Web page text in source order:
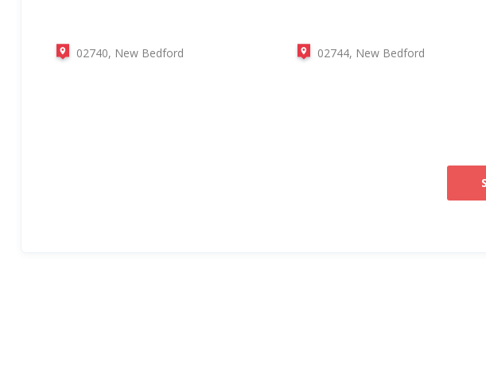
02740, New Bedford 02744, New Bedford